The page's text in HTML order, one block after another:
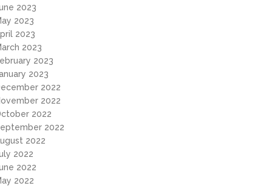
2023
2023
2023
2023
2023
2023
2022
2022
2022
2022
2022
2022
2022
2022